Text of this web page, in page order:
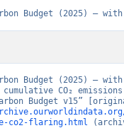
Budget (2025) –
Budget (2025) –
CO₂
co2-flaring.html